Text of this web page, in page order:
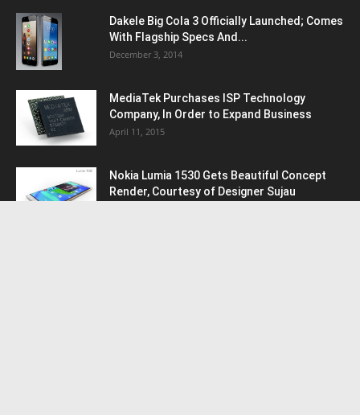
Dakele Big Cola 3 Officially Launched; Comes
With Flagship Specs And...
December 3, 2014
MediaTek Purchases ISP Technology
Company, In Order to Expand Business
April 11, 2015
Nokia Lumia 1530 Gets Beautiful Concept
Render, Courtesy of Designer Sujau